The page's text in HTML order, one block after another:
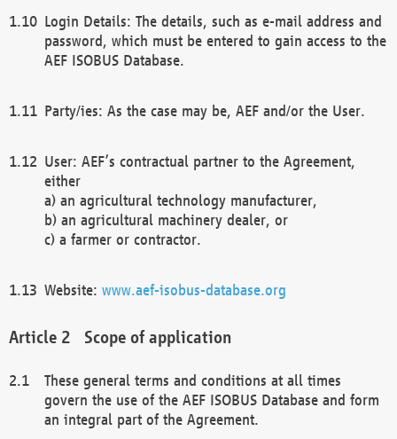
Login Details: The details, such as e-mail address and
password, which must be entered to gain access to the
AEF ISOBUS Database.
Party/ies: As the case may be, AEF and/or the User.
User: AEF’s contractual partner to the Agreement,
either
a) an agricultural technology manufacturer,
b) an agricultural machinery dealer, or
c) a farmer or contractor.
Website: www.aef-isobus-database.org
Scope of application
These general terms and conditions at all times
govern the use of the AEF ISOBUS Database and form
an integral part of the Agreement.